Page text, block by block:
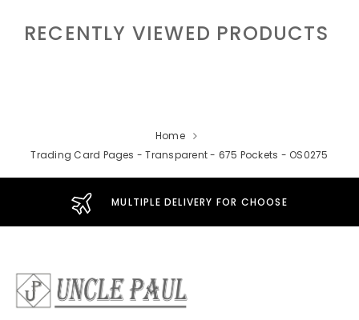
RECENTLY VIEWED PRODUCTS
Home
Trading Card Pages - Transparent - 675 Pockets - OS0275
MULTIPLE DELIVERY FOR CHOOSE